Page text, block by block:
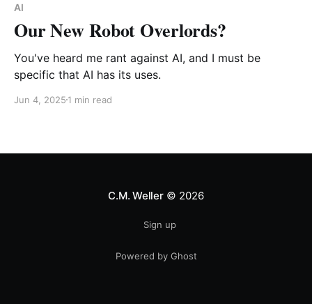
AI
Our New Robot Overlords?
You've heard me rant against AI, and I must be
specific that AI has its uses.
Jun 4, 2025 1 min read
C.M. Weller© 2026
Sign up
Powered by Ghost